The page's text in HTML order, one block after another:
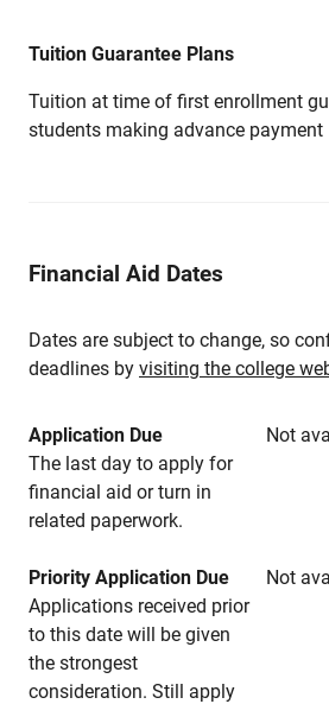
Tuition Guarantee Plans
Tuition at time of first enrollment
students making advance payment
Financial Aid Dates
Dates are subject to change, so
deadlines by visiting the college
Application Due
Not
The last day to apply for
financial aid or turn in
related paperwork.
Priority Application Due
Not
Applications received prior
to this date will be given
the strongest
consideration. Still apply